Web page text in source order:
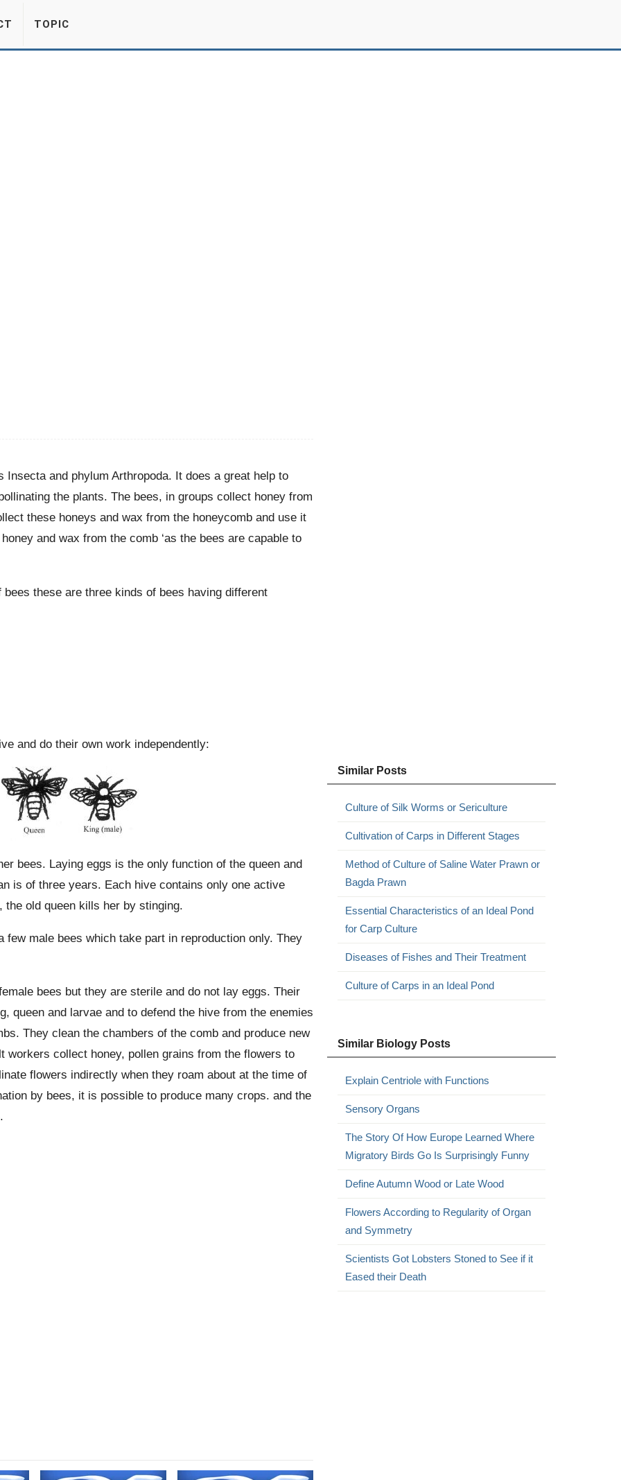
TOPIC
and phylum Arthropoda. It does a great help to
the plants. The bees, in groups collect honey from
these honeys and wax from the honeycomb and use it
and wax from the comb ‘as the bees are capable to
these are three kinds of bees having different
and do their own work independently:
bees. Laying eggs is the only function of the queen and
is of three years. Each hive contains only one active
the old queen kills her by stinging.
few male bees which take part in reproduction only. They
bees but they are sterile and do not lay eggs. Their
queen and larvae and to defend the hive from the enemies
They clean the chambers of the comb and produce new
workers collect honey, pollen grains from the flowers to
flowers indirectly when they roam about at the time of
by bees, it is possible to produce many crops. and the
Similar Posts
Culture of Silk Worms or Sericulture
Cultivation of Carps in Different Stages
Method of Culture of Saline Water Prawn or
Bagda Prawn
Essential Characteristics of an Ideal Pond
for Carp Culture
Diseases of Fishes and Their Treatment
Culture of Carps in an Ideal Pond
Similar Biology Posts
Explain Centriole with Functions
Sensory Organs
The Story Of How Europe Learned Where
Migratory Birds Go Is Surprisingly Funny
Define Autumn Wood or Late Wood
Flowers According to Regularity of Organ
and Symmetry
Scientists Got Lobsters Stoned to See if it
Eased their Death